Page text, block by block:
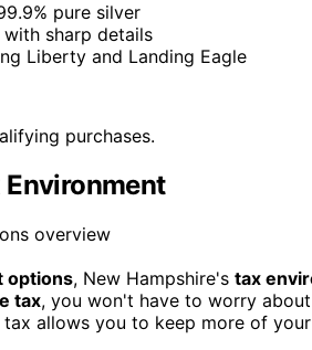
pure silver
sharp details
Liberty and Landing Eagle
purchases.
Environment
options, New Hampshire's tax
tax, you won't have to worry
allows you to keep more of